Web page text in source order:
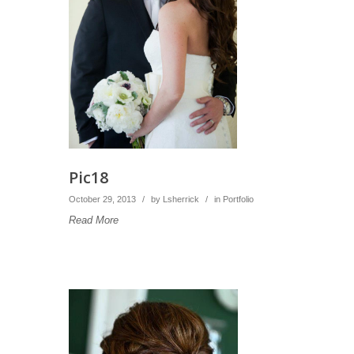
Pic18
October 29, 2013 / by Lsherrick / in Portfolio
Read More